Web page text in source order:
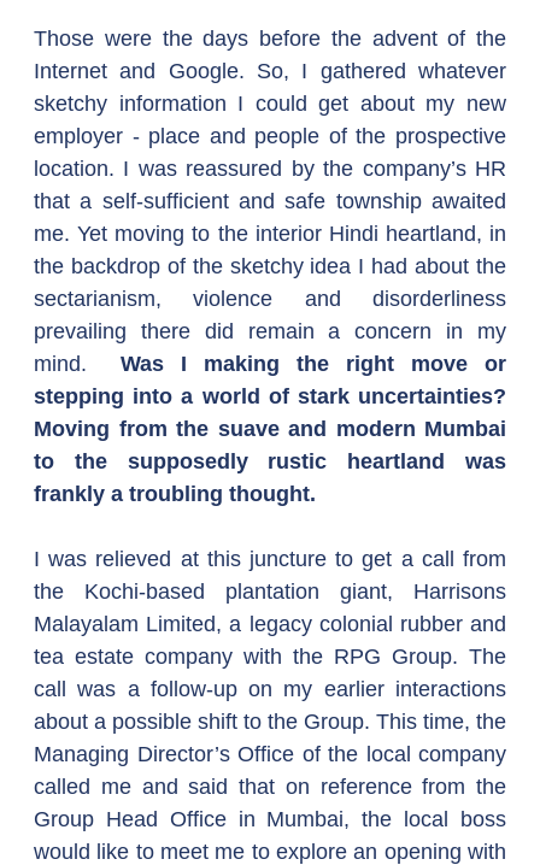
Those were the days before the advent of the
Internet and Google. So, I gathered whatever
sketchy information I could get about my new
employer - place and people of the prospective
location. I was reassured by the company’s HR
that a self-sufficient and safe township awaited
me. Yet moving to the interior Hindi heartland, in
the backdrop of the sketchy idea I had about the
sectarianism, violence and disorderliness
prevailing there did remain a concern in my
mind. Was I making the right move or
stepping into a world of stark uncertainties?
Moving from the suave and modern Mumbai
to the supposedly rustic heartland was
frankly a troubling thought.
I was relieved at this juncture to get a call from
the Kochi-based plantation giant, Harrisons
Malayalam Limited, a legacy colonial rubber and
tea estate company with the RPG Group. The
call was a follow-up on my earlier interactions
about a possible shift to the Group. This time, the
Managing Director’s Office of the local company
called me and said that on reference from the
Group Head Office in Mumbai, the local boss
would like to meet me to explore an opening with